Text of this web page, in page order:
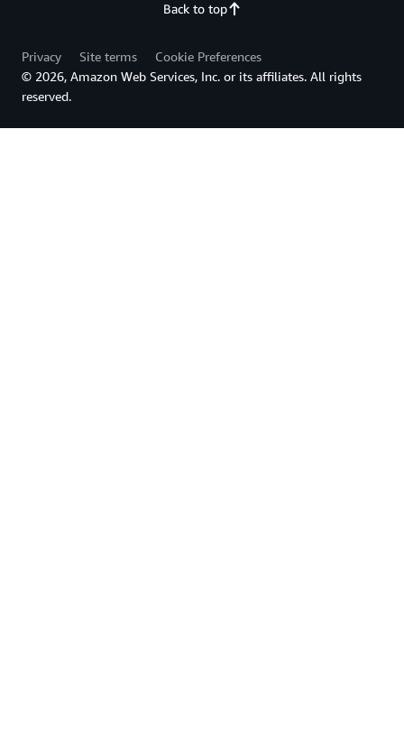
Back to top
Privacy Site terms
Cookie Preferences
© 2026, Amazon Web Services, Inc. or its affiliates. All rights
reserved.